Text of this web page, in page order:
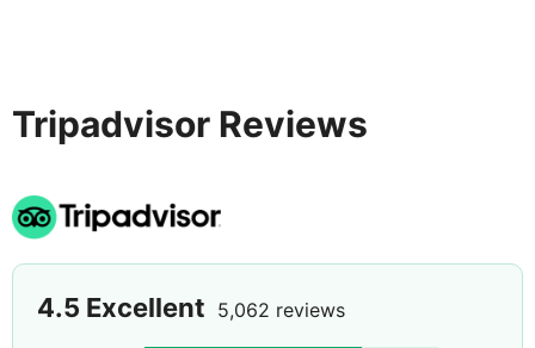
Tripadvisor Reviews
4.5 Excellent 5,062 reviews